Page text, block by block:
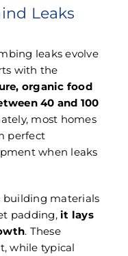
Leaks
leaks evolve
with the
organic food
40 and 100
most homes
perfect
when leaks
building materials
padding,it lays
. These
while typical